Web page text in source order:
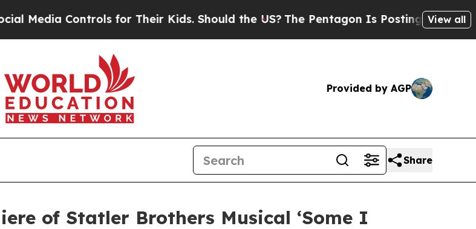
Controls for Their Kids. Should the US? The Pentagon Is Posting Cryptic Biblical
View all
Provided by AGP
Share
of Statler Brothers Musical ‘Some I